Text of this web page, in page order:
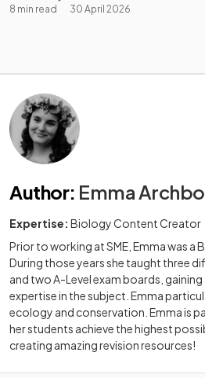
8 min read 30 April 2026
Author: Emma
Expertise: Biology Content Creator
Prior to working at SME, Emma was a
During those years she taught three
and two A-Level exam boards,
expertise in the subject. Emma
ecology and conservation. Emma is
her students achieve the highest
creating amazing revision resources!